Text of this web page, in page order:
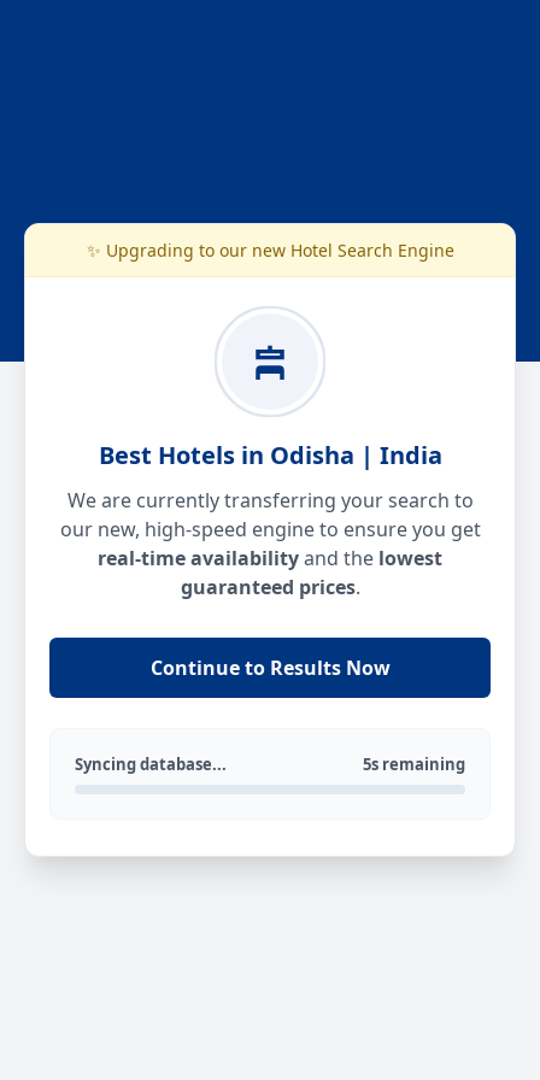
✨ Upgrading to our new Hotel Search Engine
Best Hotels in Odisha | India
We are currently transferring your search to
our new, high-speed engine to ensure you get
real-time availabilityand the lowest
guaranteed prices.
Continue to Results Now
Syncing database... 5s remaining